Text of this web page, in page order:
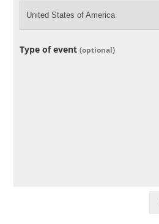
United States of America
Type of event(optional)